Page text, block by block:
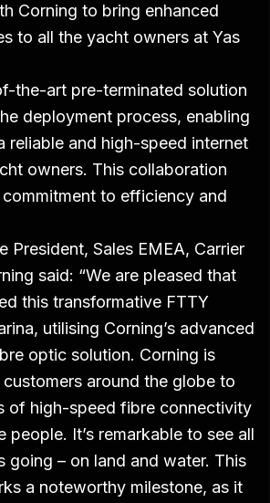
Corning to bring enhanced
to all the yacht owners at Yas
the-art pre-terminated solution
deployment process, enabling
reliable and high-speed internet
owners. This collaboration
to efficiency and
President, Sales EMEA, Carrier
said: “We are pleased that
this transformative FTTY
utilising Corning’s advanced
optic solution. Corning is
around the globe to
of high-speed fibre connectivity
people. It’s remarkable to see all
going – on land and water. This
a noteworthy milestone, as it